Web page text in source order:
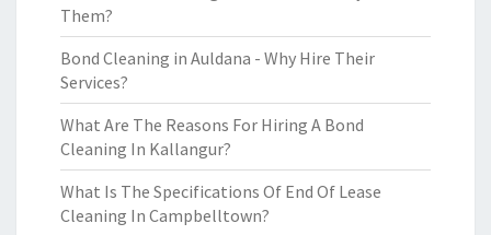
Them?
Bond Cleaning in Auldana - Why Hire Their
Services?
What Are The Reasons For Hiring A Bond
Cleaning In Kallangur?
What Is The Specifications Of End Of Lease
Cleaning In Campbelltown?